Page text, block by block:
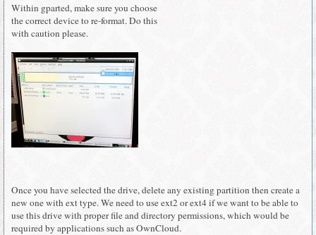
Within gparted, make sure you choose
the correct device to re-format. Do this
with caution please.
Once you have selected the drive, delete any existing partition then create a
new one with ext type. We need to use ext2 or ext4 if we want to be able to
use this drive with proper file and directory permissions, which would be
required by applications such as OwnCloud.